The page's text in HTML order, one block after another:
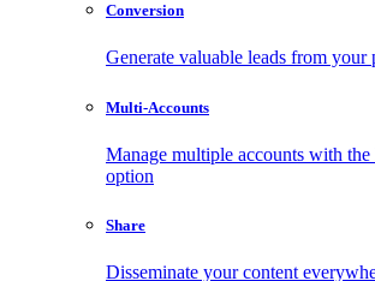
Conversion
Generate valuable leads from your
Multi-Accounts
Manage multiple accounts with
option
Share
Disseminate your content